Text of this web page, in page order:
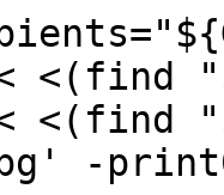
-